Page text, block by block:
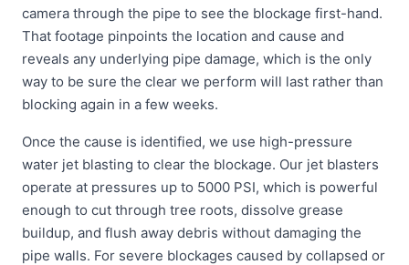
camera through the pipe to see the blockage first-hand.
That footage pinpoints the location and cause and
reveals any underlying pipe damage, which is the only
way to be sure the clear we perform will last rather than
blocking again in a few weeks.
Once the cause is identified, we use high-pressure
water jet blasting to clear the blockage. Our jet blasters
operate at pressures up to 5000 PSI, which is powerful
enough to cut through tree roots, dissolve grease
buildup, and flush away debris without damaging the
pipe walls. For severe blockages caused by collapsed or